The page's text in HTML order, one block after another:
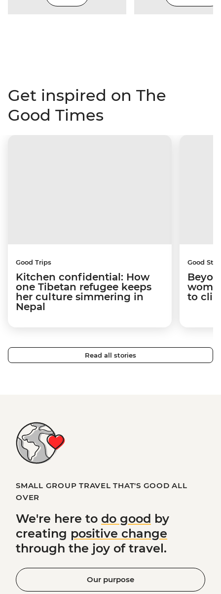
Get inspired on The
Good Times
Good Trips
Kitchen confidential: How
one Tibetan refugee keeps
her culture simmering in
Nepal
Good
to
Read all stories
SMALL GROUP TRAVEL THAT'S GOOD ALL
OVER
We're here to do good by
creating positive change
through the joy of travel.
Our purpose